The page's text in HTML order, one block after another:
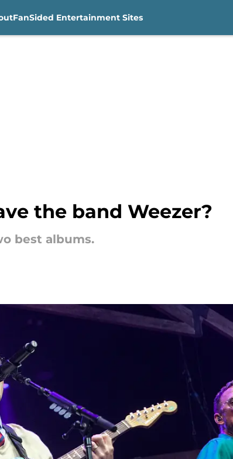
FanSided Entertainment Sites
the band Weezer?
best albums.